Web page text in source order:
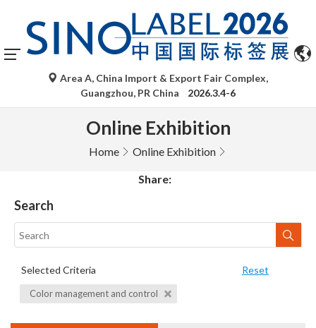
Area A, China Import & Export Fair Complex,
Guangzhou, PR China
2026.3.4-6
Online Exhibition
Home Online Exhibition
Share:
Search
Selected Criteria Reset
Color management and control